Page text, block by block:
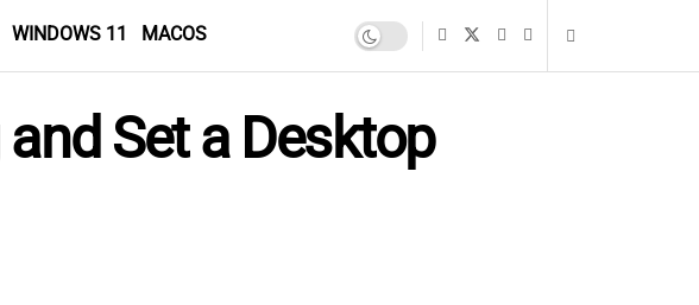
WINDOWS 11 MACOS
Set a Desktop